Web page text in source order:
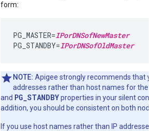
form:
PG_MASTER=IPorDNSofNewMaster
PG_STANDBY=IPorDNSofOldMaster
NOTE: Apigee strongly recommends that
addresses rather than host names for the
and PG_STANDBYproperties in your silent
addition, you should be consistent on both
If you use host names rather than IP